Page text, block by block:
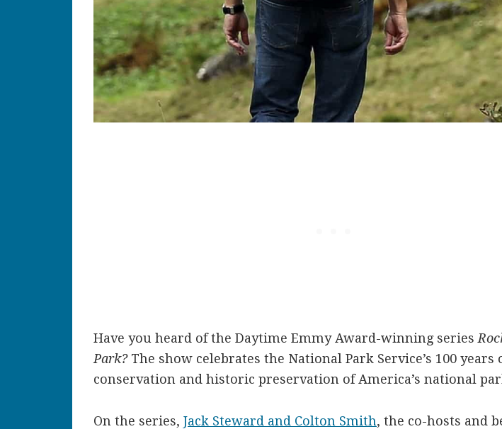
Have you heard of the Daytime Emmy Award-winning series
Park?The show celebrates the National Park Service’s 100 years
conservation and historic preservation of America’s national
On the series, Jack Steward and Colton Smith, the co-hosts and